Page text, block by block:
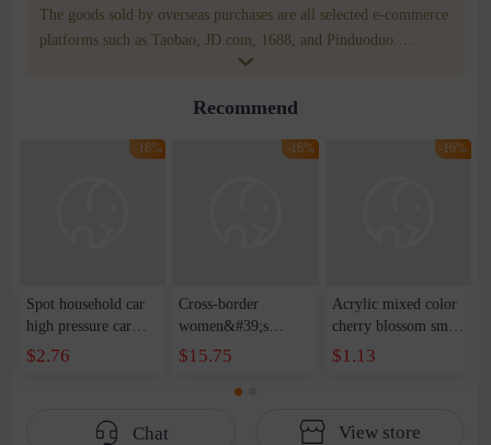
The goods sold by overseas purchases are all selected e-commerce
platforms such as Taobao, JD.com, 1688, and Pinduoduo.
WOWNOW provides users with translation and transportation
for compensation for product quality problems!
Recommend
-16%
Spot household car
high pressure car
wash water pipe set
foam brush garden
$2.76
-16%
Cross-border
women&#39;s
clothing 2021 spring
new Korean version
of the ladies
$15.75
-16%
Acrylic mixed color
cherry blossom small
broken point five-
pointed star round
beaded jewelry
$1.13
Chat View store